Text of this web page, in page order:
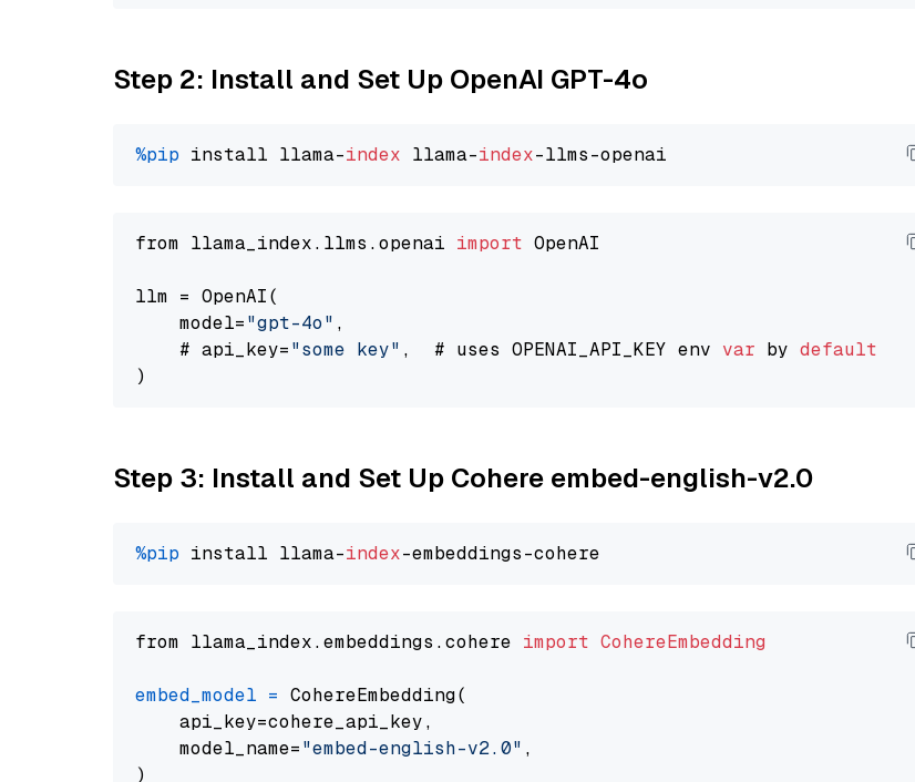
Step 2: Install and Set Up OpenAI GPT-4o
%pip install llama-index llama-index
from llama_index.llms.openai import OpenAI
llm = OpenAI(
    model=
"gpt-4o" ,
    # api_key=
"some key" ,  # uses OPENAI_API_KEY env var by default
Step 3: Install and Set Up Cohere embed-english-v2.0
%pip install llama-index
from llama_index.embeddings.cohere import CohereEmbedding
embed_model = CohereEmbedding(
    api_key=cohere_api_key,
    model_name=
"embed-english-v2.0" ,